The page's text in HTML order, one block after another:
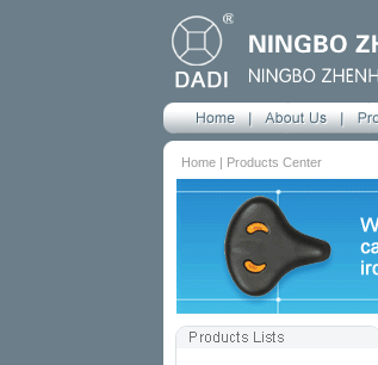
Home | Products Center